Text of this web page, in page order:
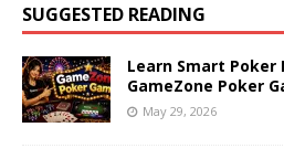
SUGGESTED READING
Learn Smart
GameZone Poker
May 29, 2026